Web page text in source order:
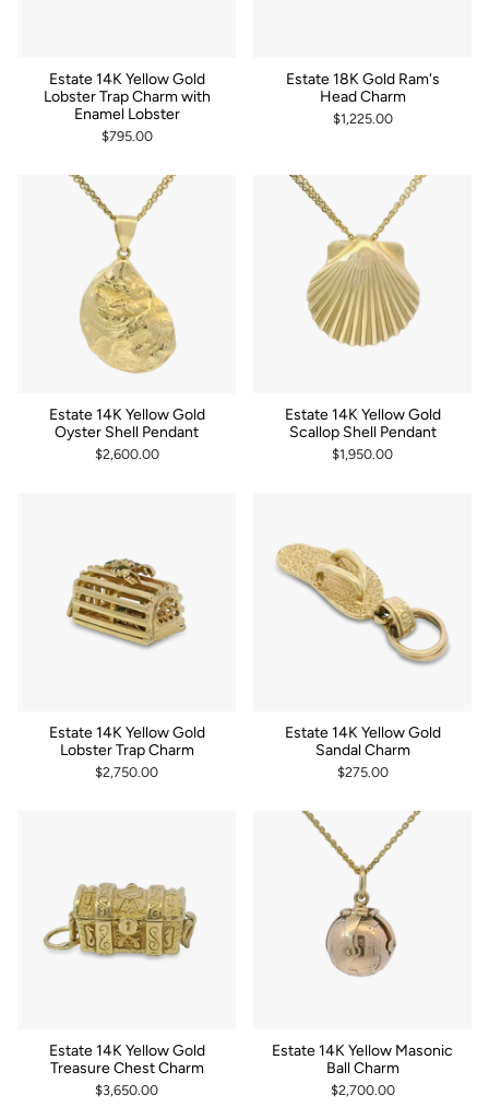
Estate 14K Yellow Gold
Lobster Trap Charm with
Enamel Lobster
$795.00
Estate 18K Gold Ram's
Head Charm
$1,225.00
Estate 14K Yellow Gold
Oyster Shell Pendant
$2,600.00
Estate 14K Yellow Gold
Scallop Shell Pendant
$1,950.00
Estate 14K Yellow Gold
Lobster Trap Charm
$2,750.00
Estate 14K Yellow Gold
Sandal Charm
$275.00
Estate 14K Yellow Gold
Treasure Chest Charm
$3,650.00
Estate 14K Yellow Masonic
Ball Charm
$2,700.00